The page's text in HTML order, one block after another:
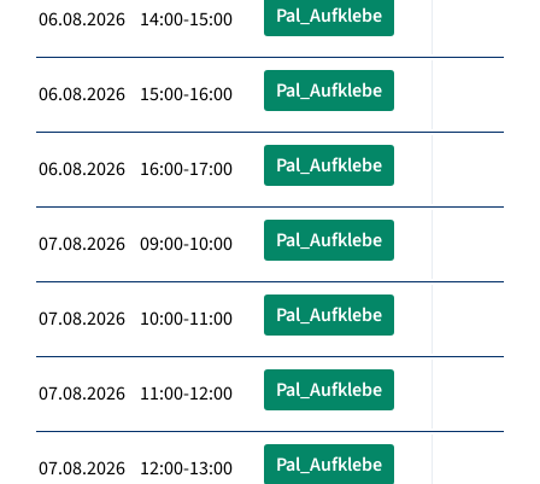
06.08.2026 14:00-15:00 Pal_Aufklebe
06.08.2026 15:00-16:00 Pal_Aufklebe
06.08.2026 16:00-17:00 Pal_Aufklebe
07.08.2026 09:00-10:00 Pal_Aufklebe
07.08.2026 10:00-11:00 Pal_Aufklebe
07.08.2026 11:00-12:00 Pal_Aufklebe
07.08.2026 12:00-13:00 Pal_Aufklebe